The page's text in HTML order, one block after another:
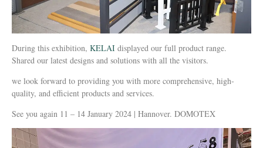
During this exhibition, KELAI displayed our full product range.
Shared our latest designs and solutions with all the visitors.
we look forward to providing you with more comprehensive, high-
quality, and efficient products and services.
See you again 11 – 14 January 2024 | Hannover. DOMOTEX